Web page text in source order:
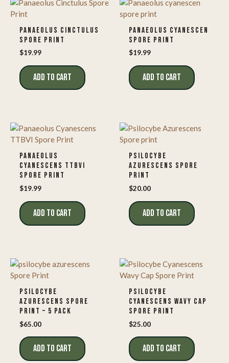
PANAEOLUS CINCTULUS
SPORE PRINT
$19.99
ADD TO CART
PANAEOLUS CYANESCEN
SPORE PRINT
$19.99
ADD TO CART
PANAEOLUS
CYANESCENS TTBVI
SPORE PRINT
$19.99
ADD TO CART
PSILOCYBE
AZURESCENS SPORE
PRINT
$20.00
ADD TO CART
PSILOCYBE
AZURESCENS SPORE
PRINT – 5 PACK
$65.00
ADD TO CART
PSILOCYBE
CYANESCENS WAVY CAP
SPORE PRINT
$25.00
ADD TO CART